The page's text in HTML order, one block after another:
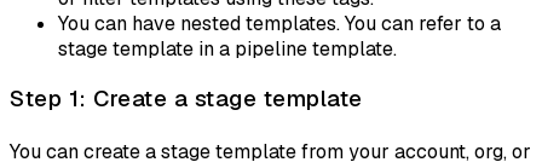
You can have nested templates. You can refer to a
stage template in a pipeline template.
Step 1: Create a stage template
You can create a stage template from your account, org, or